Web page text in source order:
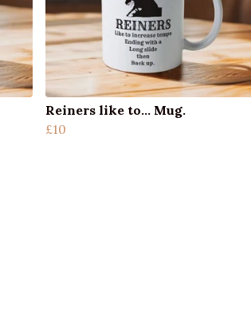
Reiners like to... Mug.
£10